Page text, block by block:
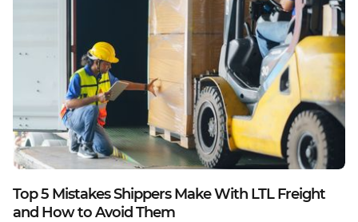
Blog
Top 5 Mistakes Shippers Make With LTL Freight
and How to Avoid Them